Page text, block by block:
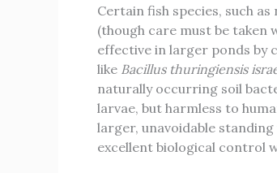
Certain fish species, such
(though care must be taken
effective in larger ponds by
like Bacillus thuringiensis
naturally occurring soil
larvae, but harmless to
larger, unavoidable
excellent biological control